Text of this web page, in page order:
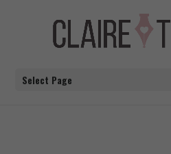
Select Page